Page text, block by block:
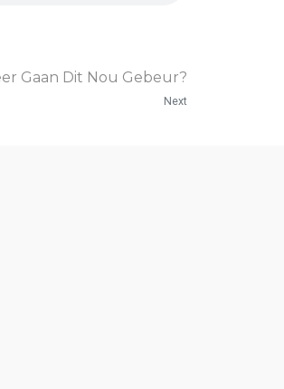
Gaan Dit Nou Gebeur?
Next